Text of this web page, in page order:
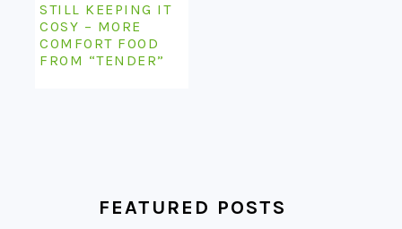
STILL KEEPING IT
COSY – MORE
COMFORT FOOD
FROM “TENDER”
FEATURED POSTS